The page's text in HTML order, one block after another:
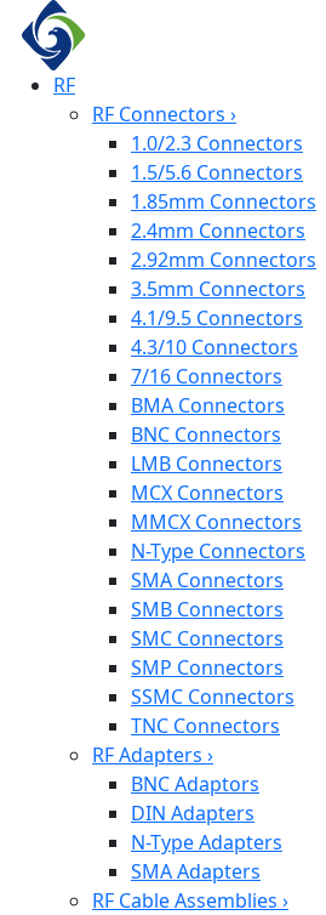
RF
RF Connectors ›
1.0/2.3 Connectors
1.5/5.6 Connectors
1.85mm Connectors
2.4mm Connectors
2.92mm Connectors
3.5mm Connectors
4.1/9.5 Connectors
4.3/10 Connectors
7/16 Connectors
BMA Connectors
BNC Connectors
LMB Connectors
MCX Connectors
MMCX Connectors
N-Type Connectors
SMA Connectors
SMB Connectors
SMC Connectors
SMP Connectors
SSMC Connectors
TNC Connectors
RF Adapters ›
BNC Adaptors
DIN Adapters
N-Type Adapters
SMA Adapters
RF Cable Assemblies ›